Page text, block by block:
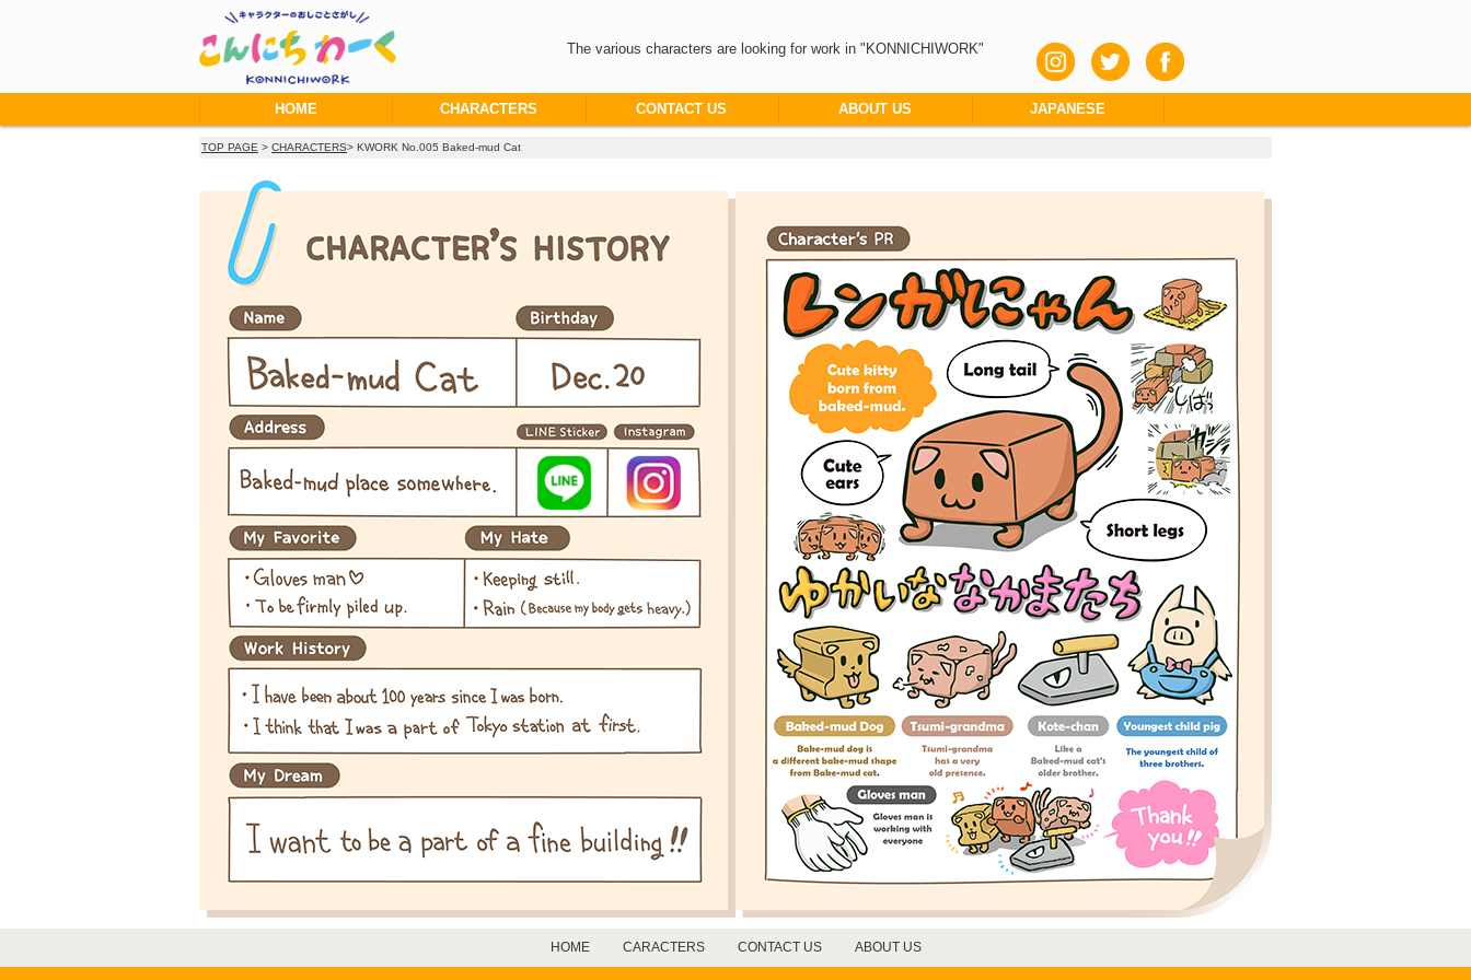
The various characters are looking for work in "KONNICHIWORK"
HOME CHARACTERS CONTACT US ABOUT US JAPANESE
TOP PAGE > CHARACTERS> KWORK No.005 Baked-mud Cat
HOME CARACTERS CONTACT US ABOUT US